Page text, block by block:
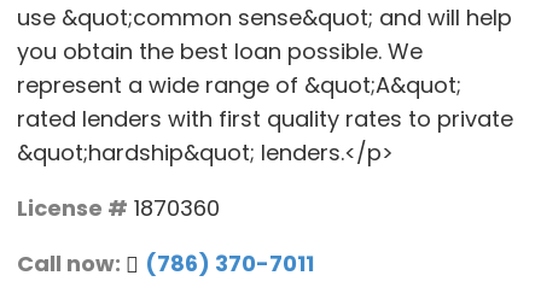
use &quot;common sense&quot; and will help
you obtain the best loan possible. We
represent a wide range of &quot;A&quot;
rated lenders with first quality rates to private
&quot;hardship&quot; lenders.</p>
License # 1870360
Call now:
(786) 370-7011